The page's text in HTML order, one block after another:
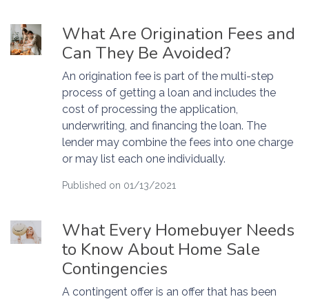
What Are Origination Fees and
Can They Be Avoided?
An origination fee is part of the multi-step
process of getting a loan and includes the
cost of processing the application,
underwriting, and financing the loan. The
lender may combine the fees into one charge
or may list each one individually.
Published on 01/13/2021
What Every Homebuyer Needs
to Know About Home Sale
Contingencies
A contingent offer is an offer that has been